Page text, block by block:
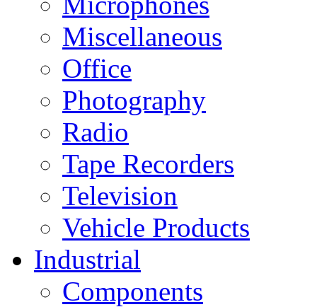
Miscellaneous
Office
Photography
Radio
Tape Recorders
Television
Vehicle Products
Industrial
Components